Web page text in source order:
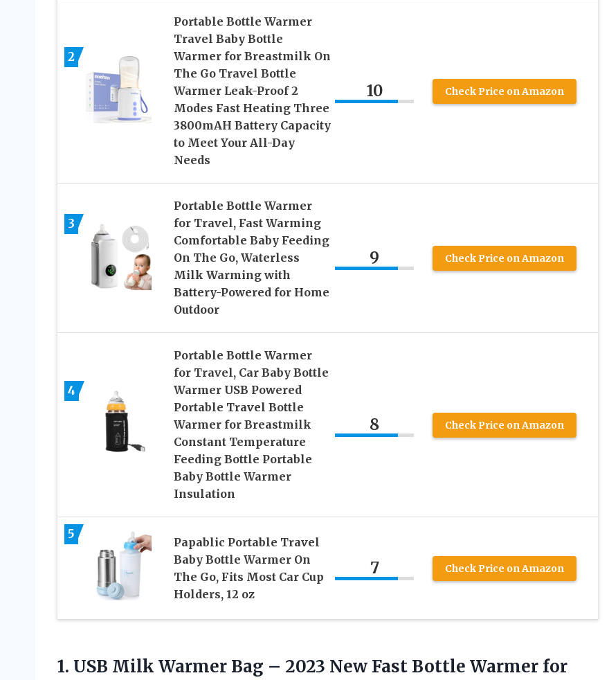
2
Portable Bottle Warmer
Travel Baby Bottle
Warmer for Breastmilk On
The Go Travel Bottle
Warmer Leak-Proof 2
Modes Fast Heating Three
3800mAH Battery Capacity
to Meet Your All-Day
Needs
10 Check Price on Amazon
3
Portable Bottle Warmer
for Travel, Fast Warming
Comfortable Baby Feeding
On The Go, Waterless
Milk Warming with
Battery-Powered for Home
Outdoor
9 Check Price on Amazon
4
Portable Bottle Warmer
for Travel, Car Baby Bottle
Warmer USB Powered
Portable Travel Bottle
Warmer for Breastmilk
Constant Temperature
Feeding Bottle Portable
Baby Bottle Warmer
Insulation
8 Check Price on Amazon
5
Papablic Portable Travel
Baby Bottle Warmer On
The Go, Fits Most Car Cup
Holders, 12 oz
7 Check Price on Amazon
1. USB Milk Warmer Bag – 2023 New Fast Bottle Warmer for